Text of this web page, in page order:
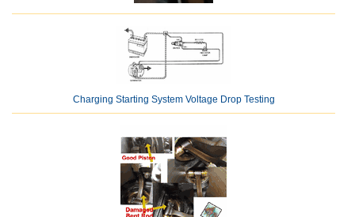
Charging Starting System Voltage Drop Testing